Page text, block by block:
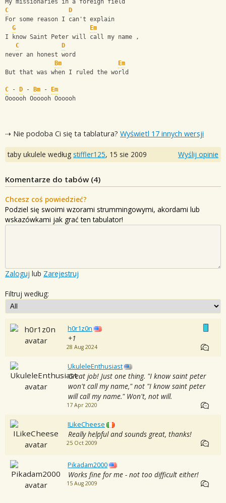
My missionaries in a foreign field
C
D
For some reason I can't explain
G
Em
I know Saint Peter will call my name ,
C
D
never an honest word
Bm
Em
But that was when I ruled the world
C - D - Bm -
Em
Oooooh Oooooh Oooooh
⇢ Nie podoba Ci się ta tablatura? Wyświetl 17 innych wersji
taby ukulele według stiffler125, 15 sie 2009 Wyślij opinie
Komentarze do tabów (4)
Chcesz coś powiedzieć?
Podziel się swoimi wzorami strummingowymi, akordami lub
wskazówkami jak grać ten tabulator!
Zaloguj lub Zarejestruj
Filtruj według:
h0r1z0n
+1
28 Aug 2024
UkuleleEnthusiast
Great job! Just one thing. "I know saint peter
won't call my name," not "I know saint peter
will call my name." Won't, not will.
17 Apr 2020
ILikeCheese
Really helpful and sounds great, thanks!
25 Oct 2009
Pikadam2000
Works fine for me - not too difficult either!
15 Aug 2009